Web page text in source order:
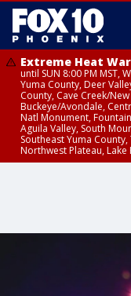
Extreme Heat
until SUN 8:00 PM MST,
Yuma County, Deer
County, Cave Creek/
Buckeye/Avondale,
Natl Monument,
Aguila Valley, South
Southeast Yuma
Northwest Plateau,